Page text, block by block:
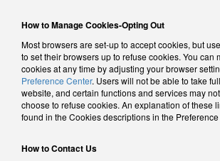
How to Manage Cookies-Opting Out
Most browsers are set-up to accept cookies, but
to set their browsers up to refuse cookies. You can
cookies at any time by adjusting your browser
Preference Center. Users will not be able to take
website, and certain functions and services may
choose to refuse cookies. An explanation of these
found in the Cookies descriptions in the Preference
How to Contact Us